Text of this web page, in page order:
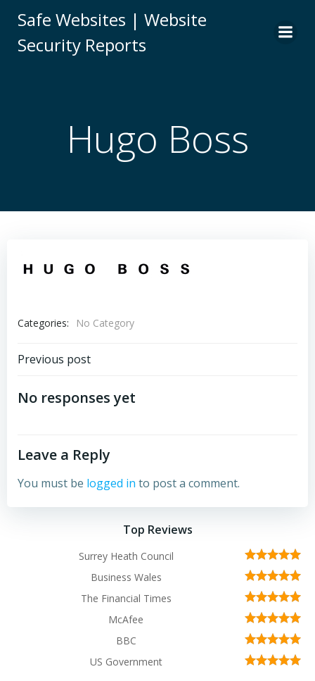
to
Safe Websites | Website
Security Reports
Hugo Boss
Categories: No Category
Post
navigation
Previous post
No responses yet
Leave a Reply
You must be logged in to post a comment.
Top Reviews
Surrey Heath Council
Business Wales
The Financial Times
McAfee
BBC
US Government